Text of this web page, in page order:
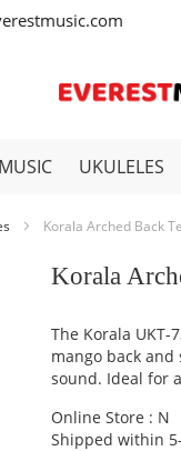
UKULELES
Korala Arched Back
Korala
The Korala
mango back
sound. Ideal for
Online Store : N
Shipped within